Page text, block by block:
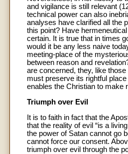
and vigilance is still relevant
technical power can also
analyses have clarified all the
this point? Have
certain. It is true that in times
would it be any less naive
meeting-place of the
between reason and
are concerned, they, like
must preserve its rightful
enables the Christian to make
Triumph over Evil
It is to faith in fact that the
that the reality of evil “is a
the power of Satan cannot go
cannot force our consent.
triumph over evil through the